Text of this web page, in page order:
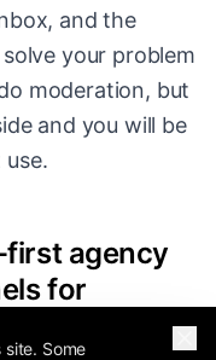
and the
your problem
moderation, but
and you will be
first agency
for
Some